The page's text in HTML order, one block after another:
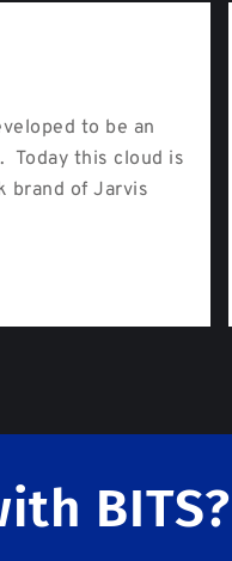
to be an
Today this cloud is
brand of Jarvis
BITS?